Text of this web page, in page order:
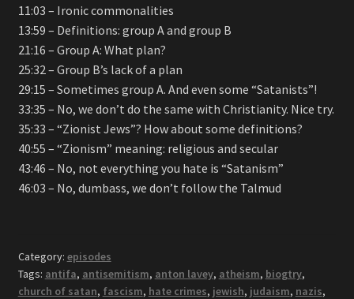
11:03 – Ironic commonalities
13:59 – Definitions: group A and group B
21:16 – Group A: What plan?
25:32 – Group B’s lack of a plan
29:15 – Sometimes group A. And even some “Satanists”!
33:35 – No, we don’t do the same with Christianity. Nice try.
35:33 – “Zionist Jews”? How about some definitions?
40:55 – “Zionism” meaning: religious and secular
43:46 – No, not everything you hate is “Satanism”
46:03 – No, dumbass, we don’t follow the Talmud
Category: episodes
Tags: antifa, antisemitism, anton lavey, atheism, biogtry,
church of satan, fascism, hate crimes, jewish, judaism, nazis,